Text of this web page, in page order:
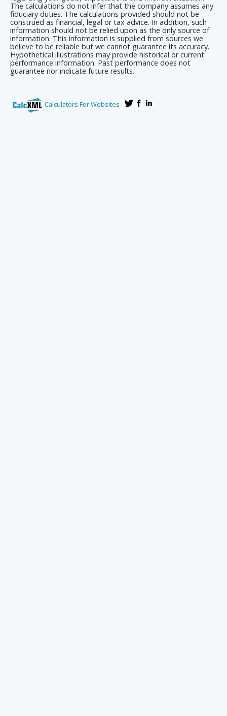
The calculations do not infer that the company assumes any
fiduciary duties. The calculations provided should not be
construed as financial, legal or tax advice. In addition, such
information should not be relied upon as the only source of
information. This information is supplied from sources we
believe to be reliable but we cannot guarantee its accuracy.
Hypothetical illustrations may provide historical or current
performance information. Past performance does not
guarantee nor indicate future results.
Calculators For Websites